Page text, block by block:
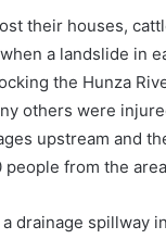
their houses,
a landslide in
the Hunza
others were
upstream and
from the
drainage spillway